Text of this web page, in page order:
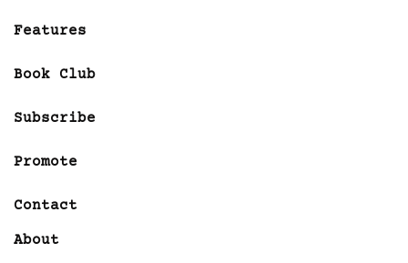
Features
Book Club
Subscribe
Promote
Contact
About